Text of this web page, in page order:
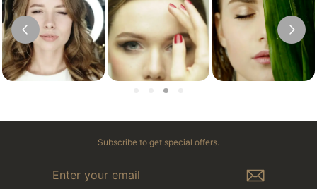
Subscribe to get special offers.
YOUR